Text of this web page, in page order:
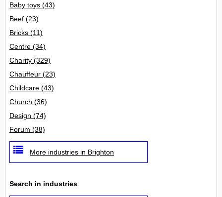
Baby toys (43)
Beef (23)
Bricks (11)
Centre (34)
Charity (329)
Chauffeur (23)
Childcare (43)
Church (36)
Design (74)
Forum (38)
More industries in Brighton
Search in industries